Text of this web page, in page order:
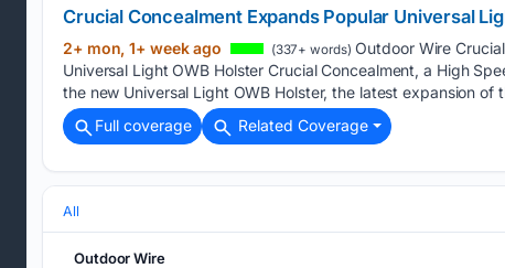
Crucial Concealment Expands Popular Universal
2+ mon, 1+ week ago (337+ words) Outdoor Wire
Universal Light OWB Holster Crucial Concealment, a High
the new Universal Light OWB Holster, the latest expansion of
Full coverage
Related Coverage
All
Outdoor Wire